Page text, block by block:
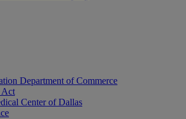
Department of Commerce
Act
Center of Dallas